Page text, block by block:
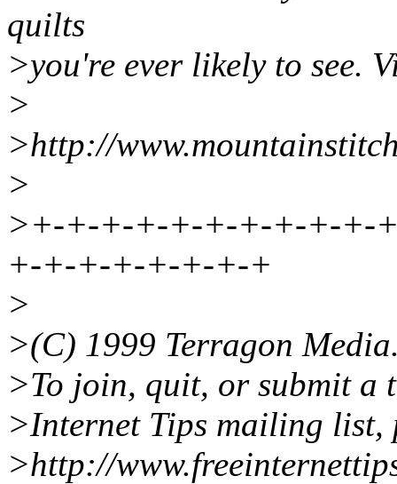
quilts
>you're ever likely to see.
>
>http://
>
>+-+-+-+-+-+-+-+-+-+-
+-+-+-+-+-+-+-+
>
>(C) 1999 Terragon
>To join, quit, or submit a
>Internet Tips mailing list,
>http://